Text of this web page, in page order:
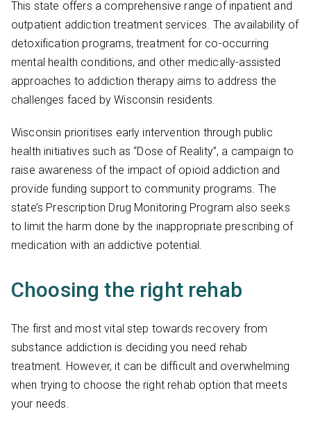
This state offers a comprehensive range of inpatient and
outpatient addiction treatment services. The availability of
detoxification programs, treatment for co-occurring
mental health conditions, and other medically-assisted
approaches to addiction therapy aims to address the
challenges faced by Wisconsin residents.
Wisconsin prioritises early intervention through public
health initiatives such as “Dose of Reality”, a campaign to
raise awareness of the impact of opioid addiction and
provide funding support to community programs. The
state’s Prescription Drug Monitoring Program also seeks
to limit the harm done by the inappropriate prescribing of
medication with an addictive potential.
Choosing the right rehab
The first and most vital step towards recovery from
substance addiction is deciding you need rehab
treatment. However, it can be difficult and overwhelming
when trying to choose the right rehab option that meets
your needs.